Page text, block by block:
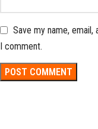
Save my name,
I comment.